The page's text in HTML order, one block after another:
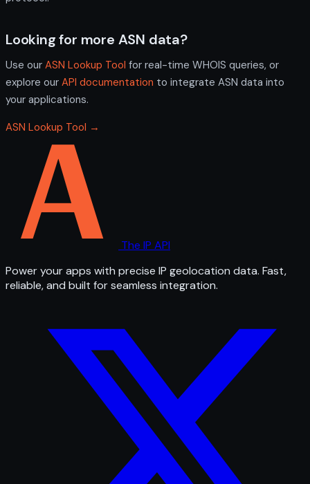
Looking for more ASN data?
Use our ASN Lookup Tool for real-time WHOIS queries, or
explore our API documentation to integrate ASN data into
your applications.
ASN Lookup Tool →
The IP API
Power your apps with precise IP geolocation data. Fast,
reliable, and built for seamless integration.